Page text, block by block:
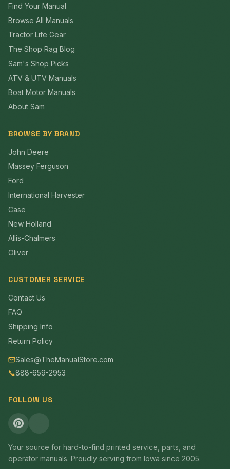
Find Your Manual
Browse All Manuals
Tractor Life Gear
The Shop Rag Blog
Sam's Shop Picks
ATV & UTV Manuals
Boat Motor Manuals
About Sam
BROWSE BY BRAND
John Deere
Massey Ferguson
Ford
International Harvester
Case
New Holland
Allis-Chalmers
Oliver
CUSTOMER SERVICE
Contact Us
FAQ
Shipping Info
Return Policy
Sales@TheManualStore.com
📞888-659-2953
FOLLOW US
Your source for hard-to-find printed service, parts, and
operator manuals. Proudly serving from Iowa since 2005.